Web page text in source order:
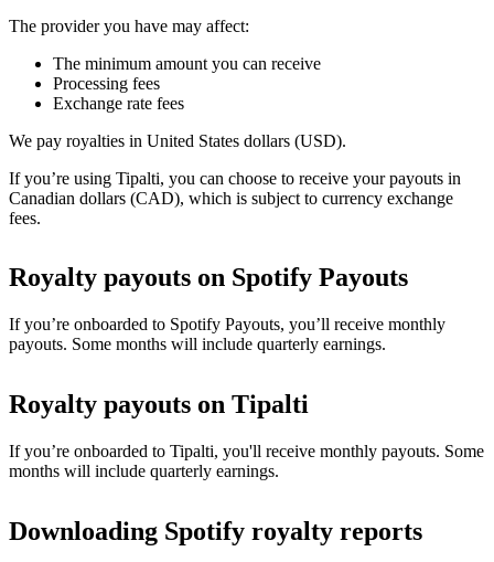
The provider you have may affect:
The minimum amount you can receive
Processing fees
Exchange rate fees
We pay royalties in United States dollars (USD).
If you’re using Tipalti, you can choose to receive your payouts in
Canadian dollars (CAD), which is subject to currency exchange
fees.
Royalty payouts on Spotify Payouts
If you’re onboarded to Spotify Payouts, you’ll receive monthly
payouts. Some months will include quarterly earnings.
Royalty payouts on Tipalti
If you’re onboarded to Tipalti, you'll receive monthly payouts. Some
months will include quarterly earnings.
Downloading Spotify royalty reports